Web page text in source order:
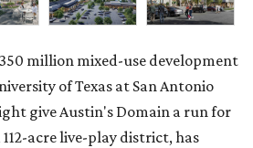
million mixed-use development
of Texas at San Antonio
give Austin's Domain a run for
112-acre live-play district, has